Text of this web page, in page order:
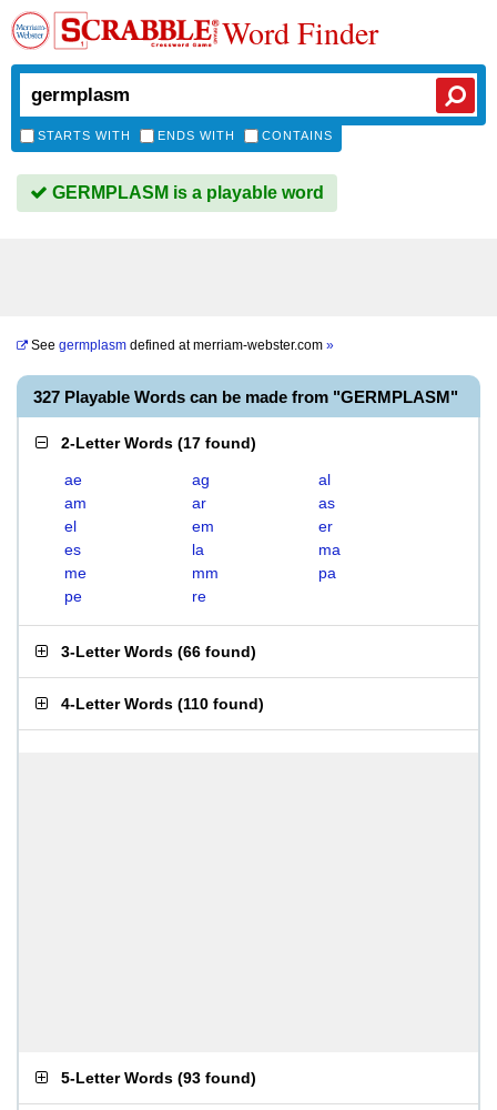
Word Finder
STARTS WITH ENDS WITH CONTAINS
GERMPLASM is a playable word
See germplasm defined atmerriam-webster.com »
327 Playable Words can be made from "GERMPLASM"
2-Letter Words (17 found)
ae ag
al
am
ar
as
el
em
er
es
la
ma
me
mm
pa
pe
re
3-Letter Words (66 found)
4-Letter Words (110 found)
5-Letter Words (93 found)